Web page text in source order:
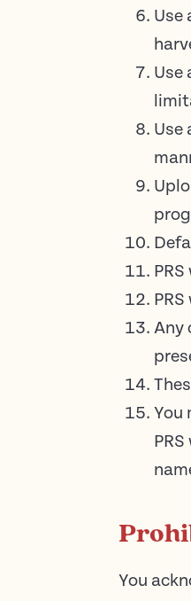
Use
Use
Use
Any
You
You